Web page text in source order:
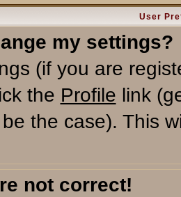
User
my settings?
(if you are
the Profile link
the case). This
not correct!